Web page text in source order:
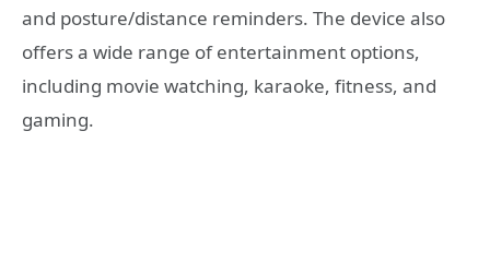
and posture/distance reminders. The device also
offers a wide range of entertainment options,
including movie watching, karaoke, fitness, and
gaming.